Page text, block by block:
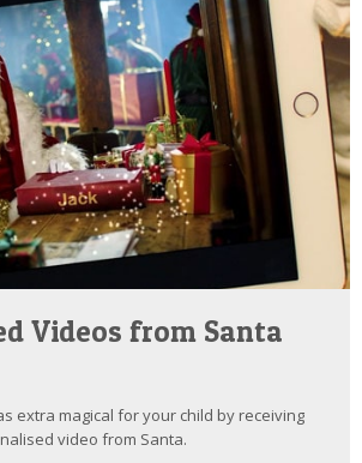
Videos from Santa
extra magical for your child by receiving
video from Santa.